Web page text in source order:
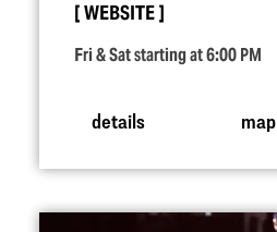
WEBSITE
Fri & Sat starting at 6:00 PM
details map